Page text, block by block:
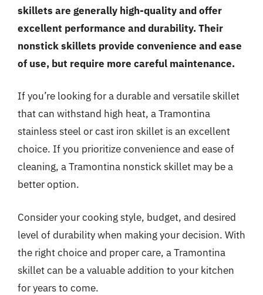
skillets are generally high-quality and offer
excellent performance and durability. Their
nonstick skillets provide convenience and ease
of use, but require more careful maintenance.
If you’re looking for a durable and versatile skillet
that can withstand high heat, a Tramontina
stainless steel or cast iron skillet is an excellent
choice. If you prioritize convenience and ease of
cleaning, a Tramontina nonstick skillet may be a
better option.
Consider your cooking style, budget, and desired
level of durability when making your decision. With
the right choice and proper care, a Tramontina
skillet can be a valuable addition to your kitchen
for years to come.